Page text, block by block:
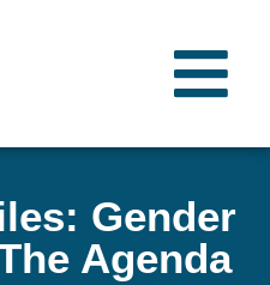
Gender
Agenda